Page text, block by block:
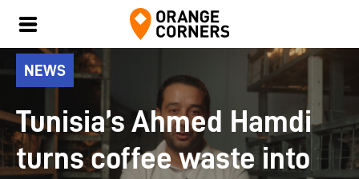
NEWS
Tunisia’s Ahmed Hamdi
turns coffee waste into